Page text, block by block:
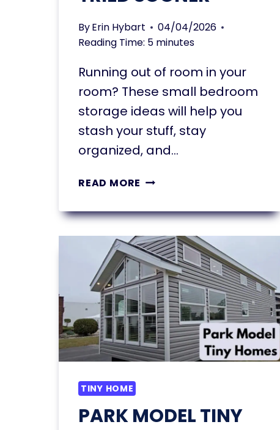
ByErin Hybart
04/04/2026
Reading Time: 5 minutes
Running out of room in your
room? These small bedroom
storage ideas will help you
stash your stuff, stay
organized, and…
READ MORE 11
BEDROOM
STORAGE
IDEAS
YOU’LL
WISH
YOU
TRIED
SOONER
TINY HOME
PARK MODEL TINY